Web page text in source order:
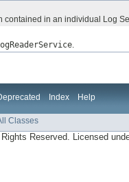
contained in an individual Log
.
Index Help
Classes
Reserved. Licensed